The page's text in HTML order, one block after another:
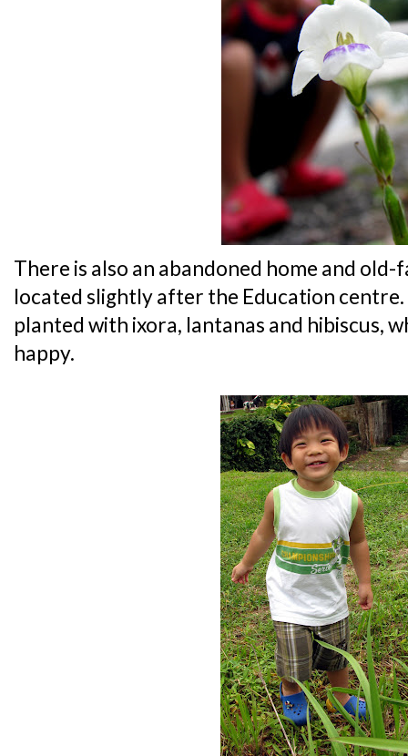
There is also an abandoned home and
located slightly after the Education centre.
planted with ixora, lantanas and hibiscus,
happy.